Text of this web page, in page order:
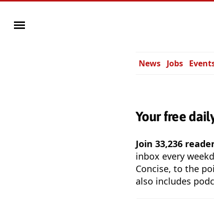
News Jobs
Your free
Join 33,236
inbox every
Concise, to the
also includes